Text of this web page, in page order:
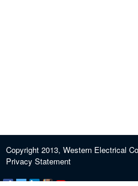
Copyright 2013, Western Electrical
Privacy Statement